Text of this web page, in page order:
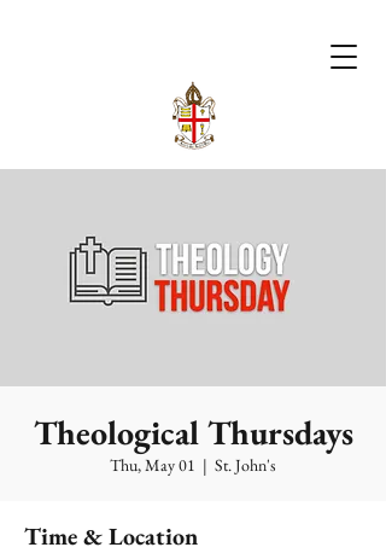
Theological Thursdays
Thu, May 01
  |
St. John's
Time & Location